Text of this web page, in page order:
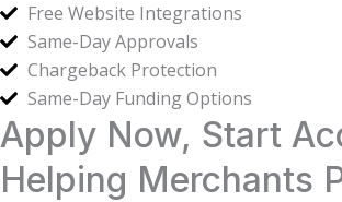
Free Website Integrations
Same-Day Approvals
Chargeback Protection
Same-Day Funding Options
Apply Now, Start
Helping Merchants